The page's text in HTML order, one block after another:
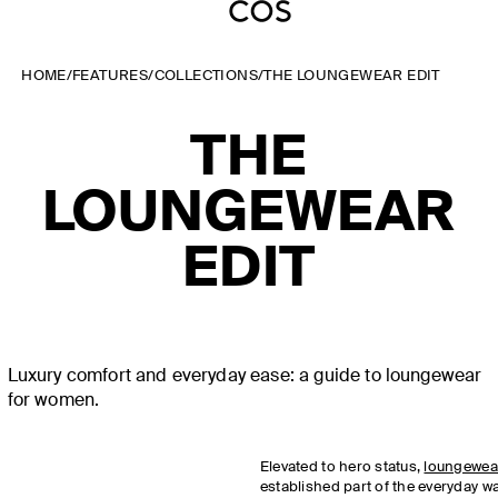
HOME/FEATURES/COLLECTIONS/THE LOUNGEWEAR EDIT
THE
LOUNGEWEAR
EDIT
Luxury comfort and everyday ease: a guide to loungewear
for women.
Elevated to hero status,
established part of the everyday